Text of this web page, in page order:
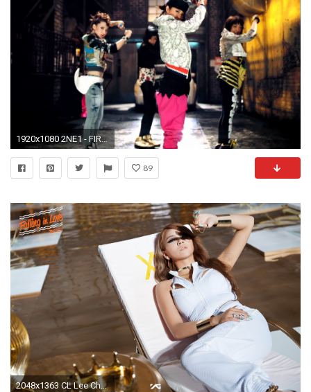
1920x1080 2NE1 - FIRE (Street Ver.) M/V - YouTube
89
2048x1363 CL Lee Chaerin wallpaper 2048 x 1363 | âµPin that Wallâµ | Pinterest | 2ne1 and Idol